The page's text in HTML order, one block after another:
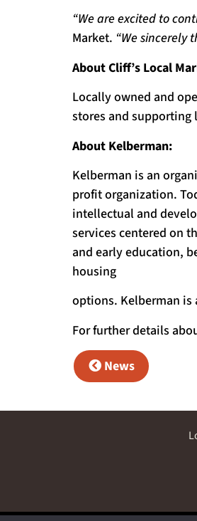
“We are excited to
Market. “We sincerely
About Cliff’s Local
Locally owned and
stores and supporting
About Kelberman:
Kelberman is an
profit organization.
intellectual and
services centered on
and early education,
housing
options. Kelberman
For further details
News